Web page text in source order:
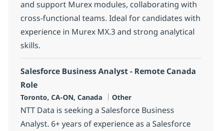
and support Murex modules, collaborating with
cross-functional teams. Ideal for candidates with
experience in Murex MX.3 and strong analytical
skills.
Salesforce Business Analyst - Remote Canada
Role
Location
Toronto, CA-ON, Canada Category
Other
NTT Data is seeking a Salesforce Business
Analyst. 6+ years of experience as a Salesforce